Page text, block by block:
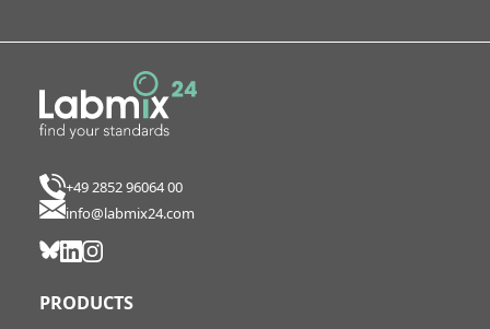
+49 2852 96064 00
info@labmix24.com
PRODUCTS